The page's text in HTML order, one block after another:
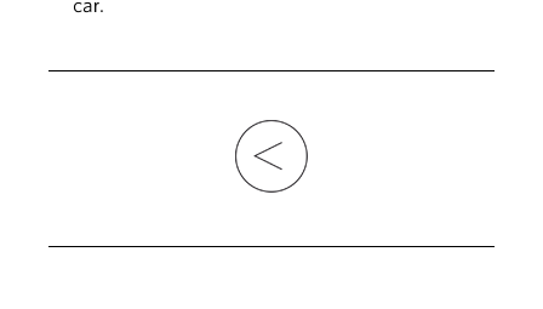
car.